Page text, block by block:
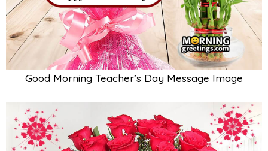
Good Morning Teacher’s Day Message Image